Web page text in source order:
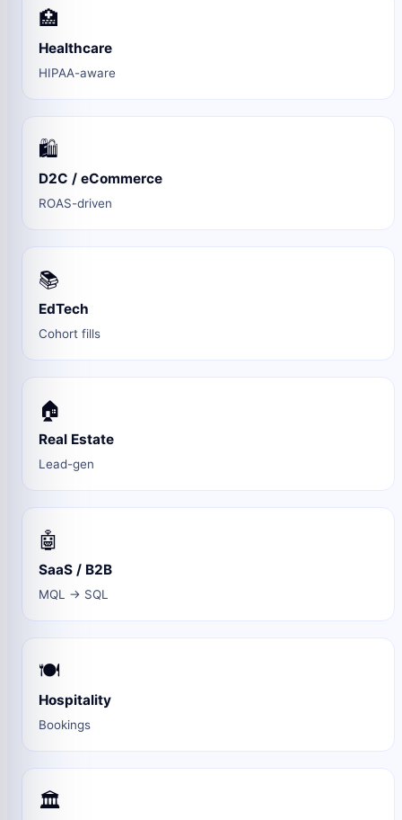
🏥
Healthcare
HIPAA-aware
🛍️
D2C / eCommerce
ROAS-driven
📚
EdTech
Cohort fills
🏠
Real Estate
Lead-gen
🤖
SaaS / B2B
MQL → SQL
🍽️
Hospitality
Bookings
🏛️